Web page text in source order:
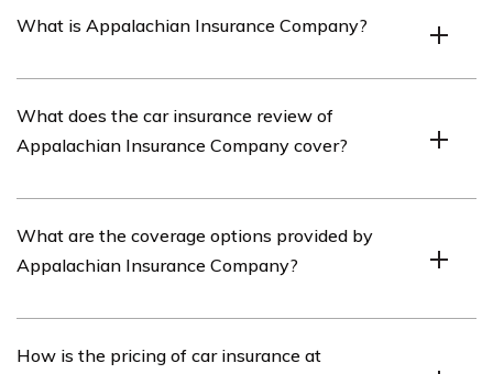
What is Appalachian Insurance Company?
provider that offers various insurance products,
including car insurance.
What does the car insurance review of
Appalachian Insurance Company cover?
Company covers various aspects of their car insurance
policies, such as coverage options, pricing, customer
What are the coverage options provided by
Appalachian Insurance Company?
coverage options for car insurance, including liability
How is the pricing of car insurance at